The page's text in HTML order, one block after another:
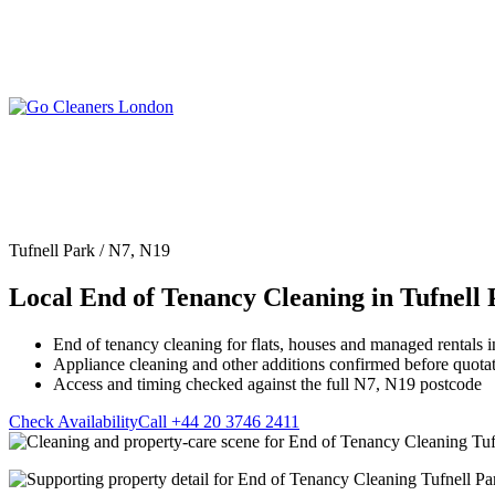
Office Cleaning
After Builders Cleaning
Same Day Cleaning
Leather Sofa
Pet Stain & Odour
Tufnell Park / N7, N19
Local End of Tenancy Cleaning in Tufnell
End of tenancy cleaning for flats, houses and managed rentals
Appliance cleaning and other additions confirmed before
Access and timing checked against the full N7, N19 postcode
Check AvailabilityCall +44 20 3746 2411